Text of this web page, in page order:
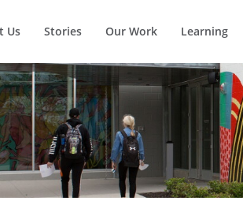
Us Stories Our Work Learning